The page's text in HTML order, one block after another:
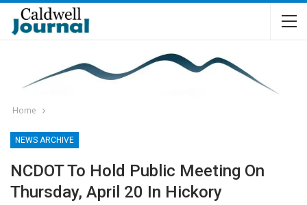
Home
NEWS ARCHIVE
NCDOT To Hold Public Meeting On
Thursday, April 20 In Hickory